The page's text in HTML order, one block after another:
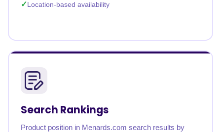
Location-based availability
Search Rankings
Product position in Menards.com search results by